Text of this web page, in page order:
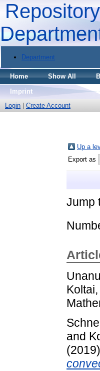
Department
Home Show All
Imprint
Login
Create Account
Up a
Export as
Jump
and
(2019)